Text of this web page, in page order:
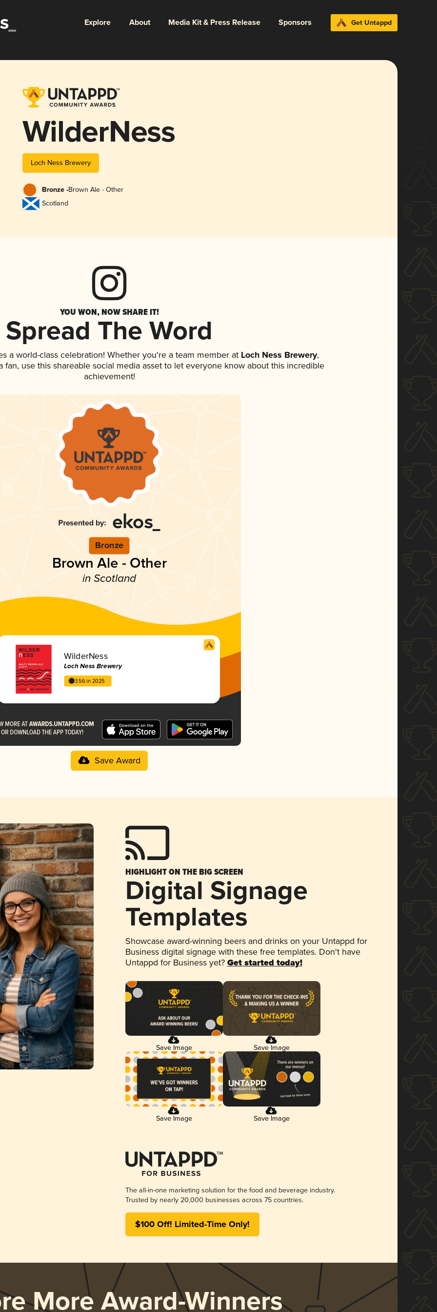
Explore About Media Kit & Press Release Sponsors Get Untappd
WilderNess
Loch Ness Brewery
Bronze -Brown Ale - Other
Scotland
YOU WON, NOW SHARE IT!
Spread The Word
a world-class celebration! Whether you're a team member at Loch Ness Brewery,
fan, use this shareable social media asset to let everyone know about this incredible
achievement!
Bronze
Brown Ale - Other
in Scotland
WilderNess
Loch Ness Brewery
3.56 in 2025
Save Award
HIGHLIGHT ON THE BIG SCREEN
Digital Signage
Templates
Showcase award-winning beers and drinks on your Untappd for
Business digital signage with these free templates. Don't have
Untappd for Business yet? Get started today!
Save Image Save Image
Save Image Save Image
The all-in-one marketing solution for the food and beverage industry.
Trusted by nearly 20,000 businesses across 75 countries.
$100 Off! Limited-Time Only!
More Award-Winners